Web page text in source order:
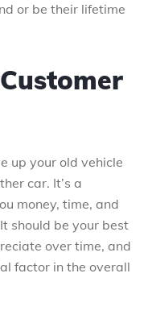
or be their lifetime
up your old vehicle
car. It’s a
money, time, and
should be your best
over time, and
factor in the overall